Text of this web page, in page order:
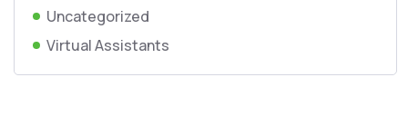
Uncategorized
Virtual Assistants